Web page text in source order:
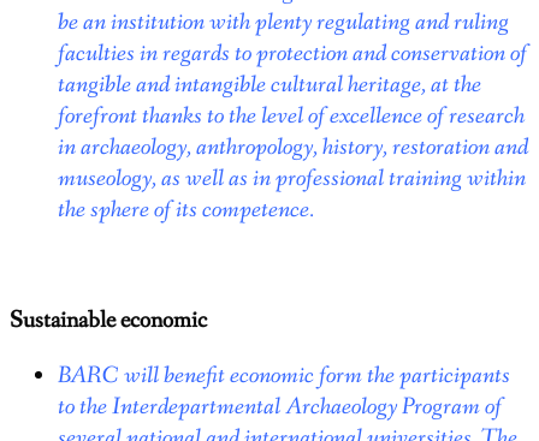
be an institution with plenty regulating and ruling
faculties in regards to protection and conservation of
tangible and intangible cultural heritage, at the
forefront thanks to the level of excellence of research
in archaeology, anthropology, history, restoration and
museology, as well as in professional training within
the sphere of its competence.
Sustainable economic
BARC will benefit economic form the participants
to the Interdepartmental Archaeology Program of